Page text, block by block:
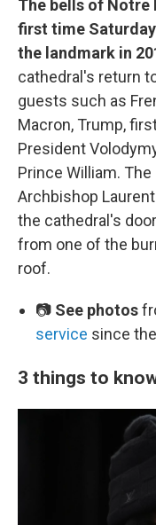
The bells of Notre
first time
the landmark in
cathedral's return
guests such as
Macron, Trump,
President
Prince William.
Archbishop
the cathedral's
from one of the
roof.
📷 See photos
service since
3 things to